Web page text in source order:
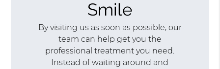
Smile
By visiting us as soon as possible, our
team can help get you the
professional treatment you need.
Instead of waiting around and